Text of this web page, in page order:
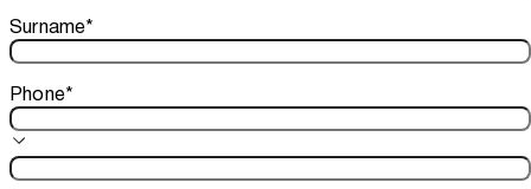
Surname*
Phone*